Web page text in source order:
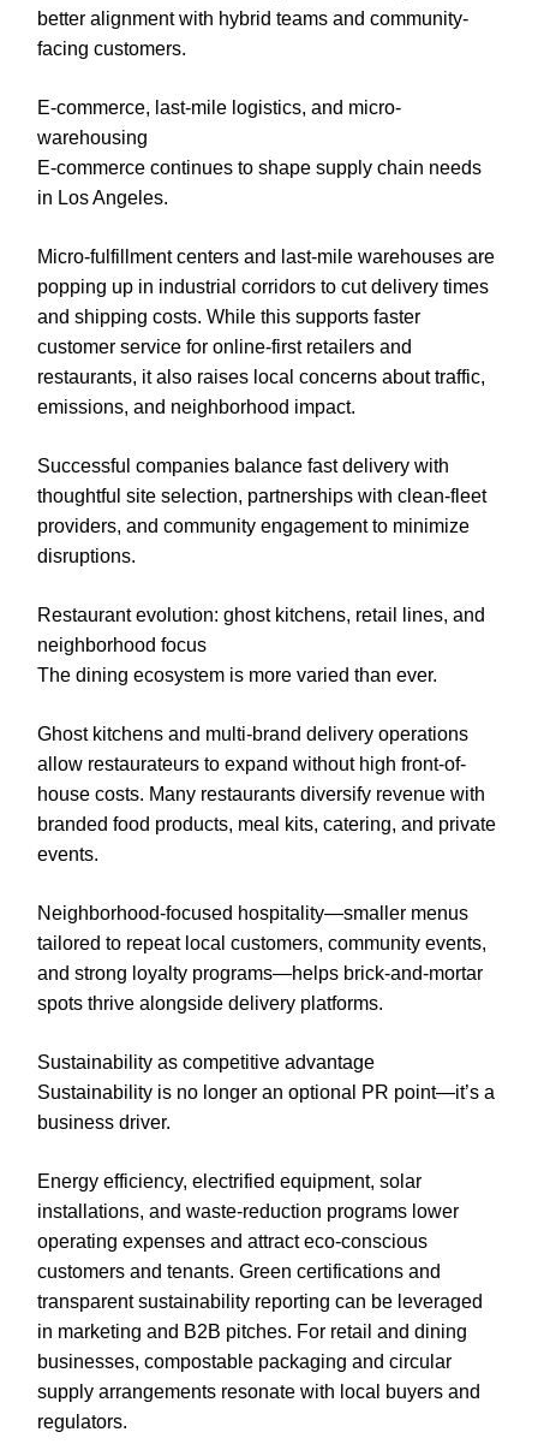
better alignment with hybrid teams and community-
facing customers.
E-commerce, last-mile logistics, and micro-
warehousing
E-commerce continues to shape supply chain needs
in Los Angeles.
Micro-fulfillment centers and last-mile warehouses are
popping up in industrial corridors to cut delivery times
and shipping costs. While this supports faster
customer service for online-first retailers and
restaurants, it also raises local concerns about traffic,
emissions, and neighborhood impact.
Successful companies balance fast delivery with
thoughtful site selection, partnerships with clean-fleet
providers, and community engagement to minimize
disruptions.
Restaurant evolution: ghost kitchens, retail lines, and
neighborhood focus
The dining ecosystem is more varied than ever.
Ghost kitchens and multi-brand delivery operations
allow restaurateurs to expand without high front-of-
house costs. Many restaurants diversify revenue with
branded food products, meal kits, catering, and private
events.
Neighborhood-focused hospitality—smaller menus
tailored to repeat local customers, community events,
and strong loyalty programs—helps brick-and-mortar
spots thrive alongside delivery platforms.
Sustainability as competitive advantage
Sustainability is no longer an optional PR point—it’s a
business driver.
Energy efficiency, electrified equipment, solar
installations, and waste-reduction programs lower
operating expenses and attract eco-conscious
customers and tenants. Green certifications and
transparent sustainability reporting can be leveraged
in marketing and B2B pitches. For retail and dining
businesses, compostable packaging and circular
supply arrangements resonate with local buyers and
regulators.